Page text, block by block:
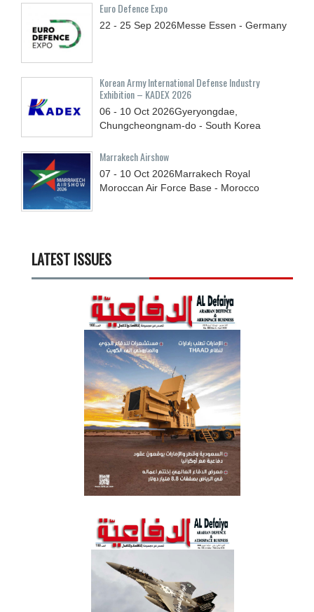
Euro Defence Expo
22 - 25 Sep 2026Messe Essen - Germany
Korean Army International Defense Industry
Exhibition – KADEX 2026
06 - 10 Oct 2026Gyeryongdae,
Chungcheongnam-do - South Korea
Marrakech Airshow
07 - 10 Oct 2026Marrakech Royal
Moroccan Air Force Base - Morocco
LATEST ISSUES